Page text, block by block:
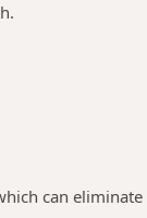
can eliminate